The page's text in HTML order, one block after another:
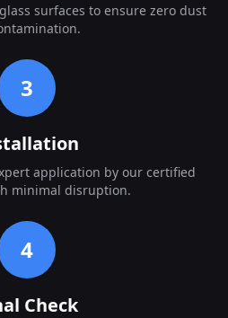
surfaces to ensure zero dust
3
application by our certified
minimal disruption.
4
Check